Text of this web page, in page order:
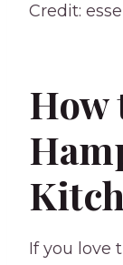
Credit:
How
If you love